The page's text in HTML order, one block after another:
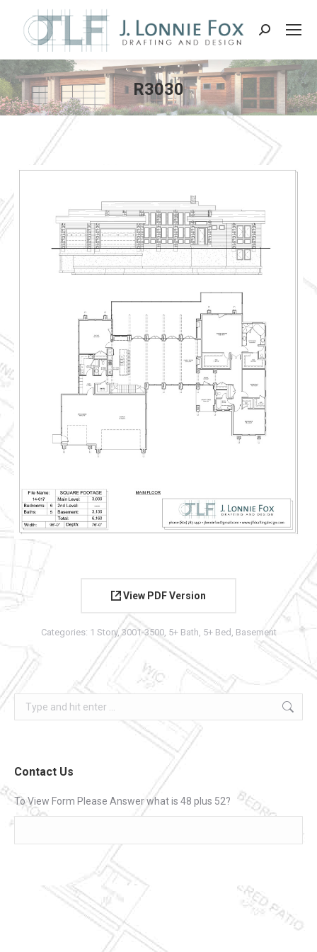
Search:
R3030
View PDF Version
Categories: 1 Story,3001-3500, 5+ Bath, 5+ Bed , Basement
Search:
Contact Us
To View Form Please Answer what is 48 plus 52?